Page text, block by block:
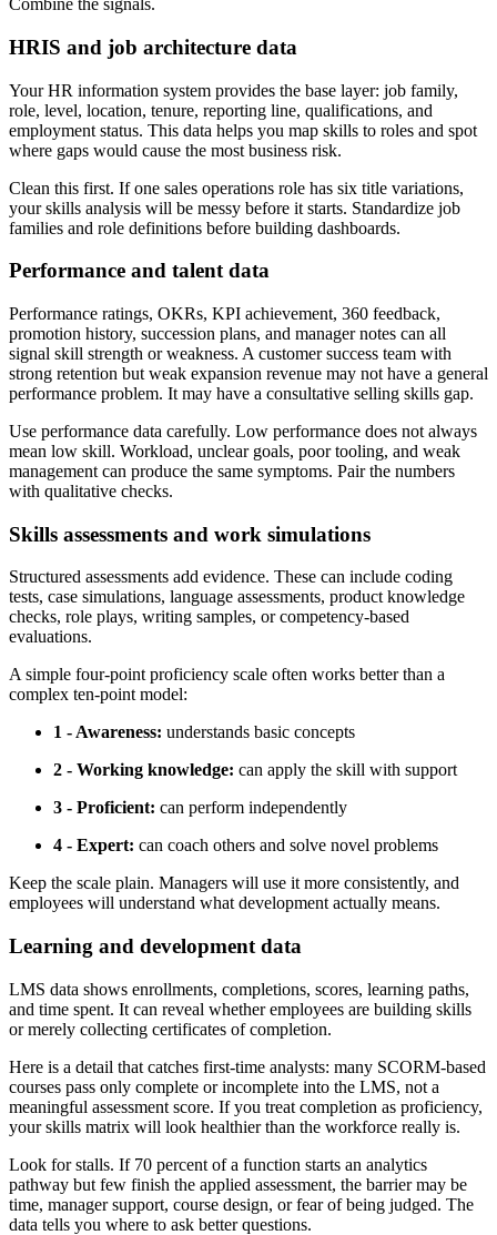
Combine the signals.
HRIS and job architecture data
Your HR information system provides the base layer: job family,
role, level, location, tenure, reporting line, qualifications, and
employment status. This data helps you map skills to roles and spot
where gaps would cause the most business risk.
Clean this first. If one sales operations role has six title variations,
your skills analysis will be messy before it starts. Standardize job
families and role definitions before building dashboards.
Performance and talent data
Performance ratings, OKRs, KPI achievement, 360 feedback,
promotion history, succession plans, and manager notes can all
signal skill strength or weakness. A customer success team with
strong retention but weak expansion revenue may not have a general
performance problem. It may have a consultative selling skills gap.
Use performance data carefully. Low performance does not always
mean low skill. Workload, unclear goals, poor tooling, and weak
management can produce the same symptoms. Pair the numbers
with qualitative checks.
Skills assessments and work simulations
Structured assessments add evidence. These can include coding
tests, case simulations, language assessments, product knowledge
checks, role plays, writing samples, or competency-based
evaluations.
A simple four-point proficiency scale often works better than a
complex ten-point model:
1 - Awareness: understands basic concepts
2 - Working knowledge: can apply the skill with support
3 - Proficient: can perform independently
4 - Expert: can coach others and solve novel problems
Keep the scale plain. Managers will use it more consistently, and
employees will understand what development actually means.
Learning and development data
LMS data shows enrollments, completions, scores, learning paths,
and time spent. It can reveal whether employees are building skills
or merely collecting certificates of completion.
Here is a detail that catches first-time analysts: many SCORM-based
courses pass only complete or incomplete into the LMS, not a
meaningful assessment score. If you treat completion as proficiency,
your skills matrix will look healthier than the workforce really is.
Look for stalls. If 70 percent of a function starts an analytics
pathway but few finish the applied assessment, the barrier may be
time, manager support, course design, or fear of being judged. The
data tells you where to ask better questions.